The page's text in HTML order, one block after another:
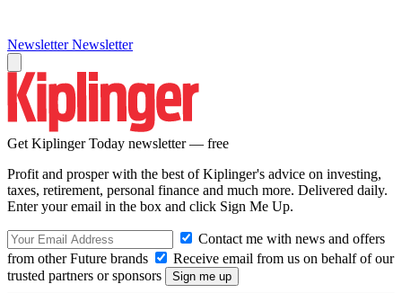
Newsletter Newsletter
Get Kiplinger Today newsletter — free
Profit and prosper with the best of Kiplinger's advice on investing,
taxes, retirement, personal finance and much more. Delivered daily.
Enter your email in the box and click Sign Me Up.
Contact me with news and offers
from other Future brands
Receive email from us on behalf of our
trusted partners or sponsors